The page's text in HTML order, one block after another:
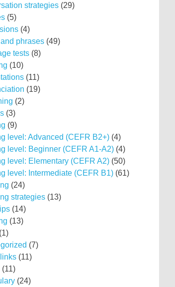
strategies (29)
(5)
(4)
and phrases (49)
tests (8)
(10)
(11)
(19)
(2)
(3)
(9)
level: Advanced (CEFR B2+) (4)
level: Beginner (CEFR A1-A2) (4)
level: Elementary (CEFR A2) (50)
level: Intermediate (CEFR B1) (61)
(24)
strategies (13)
(14)
(13)
(1)
(7)
(11)
(11)
(24)